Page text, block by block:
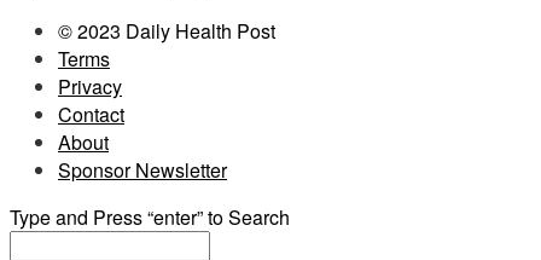
© 2023 Daily Health Post
Terms
Privacy
Contact
About
Sponsor Newsletter
Type and Press “enter” to Search